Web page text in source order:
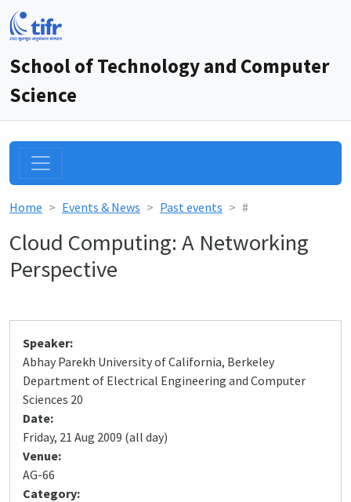
School of Technology and Computer
Science
Home Events & News Past events #
Cloud Computing: A Networking
Perspective
Speaker:
Abhay Parekh University of California, Berkeley
Department of Electrical Engineering and Computer
Sciences 20
Date:
Friday, 21 Aug 2009 (all day)
Venue:
AG-66
Category: